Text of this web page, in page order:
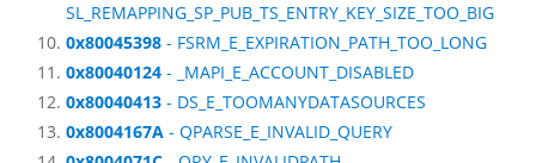
SL_REMAPPING_SP_PUB_TS_ENTRY_KEY_SIZE_TOO_BIG
0x80045398 - FSRM_E_EXPIRATION_PATH_TOO_LONG
0x80040124 - _MAPI_E_ACCOUNT_DISABLED
0x80040413 - DS_E_TOOMANYDATASOURCES
0x8004167A - QPARSE_E_INVALID_QUERY